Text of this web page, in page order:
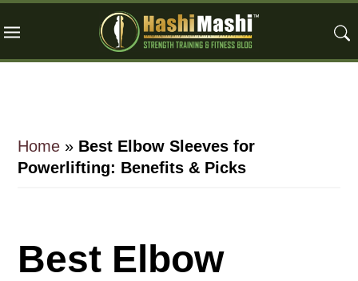
to
to
to
Home » Best Elbow Sleeves for
Powerlifting: Benefits & Picks
Best Elbow